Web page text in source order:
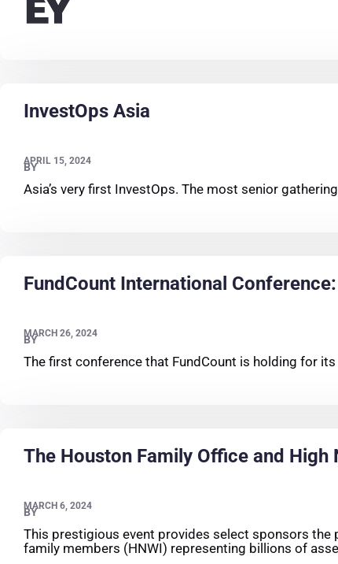
InvestOps Asia
APRIL 15, 2024
BY
Asia’s very first InvestOps. The most senior
FundCount International
MARCH 26, 2024
BY
The first conference that FundCount is holding for
The Houston Family Office and
MARCH 6, 2024
BY
This prestigious event provides select sponsors
family members (HNWI) representing billions of